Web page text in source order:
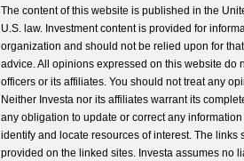
The content of this website is published in the
U.S. law. Investment content is provided for
organization and should not be relied upon for
advice. All opinions expressed on this website do
officers or its affiliates. You should not treat any
Neither Investa nor its affiliates warrant its
any obligation to update or correct any
identify and locate resources of interest. The
provided on the linked sites. Investa assumes no